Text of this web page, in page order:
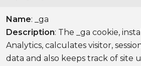
Name: _ga
Description: The _ga cookie,
Analytics, calculates visitor,
data and also keeps track of site